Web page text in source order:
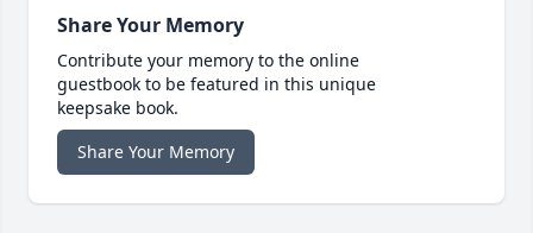
Share Your Memory
Contribute your memory to the online
guestbook to be featured in this unique
keepsake book.
Share Your Memory